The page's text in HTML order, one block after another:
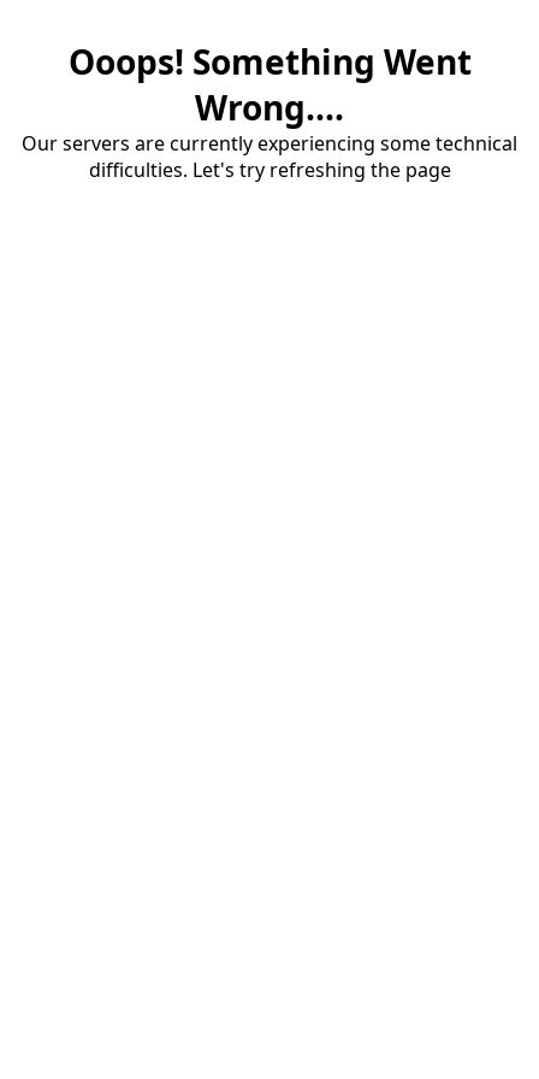
Ooops! Something Went
Wrong....
Our servers are currently experiencing some technical
difficulties. Let's try refreshing the page